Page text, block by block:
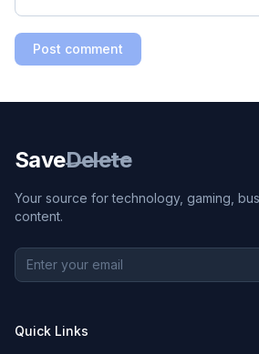
Post comment
SaveDelete
Your source for technology, gaming,
content.
Quick Links